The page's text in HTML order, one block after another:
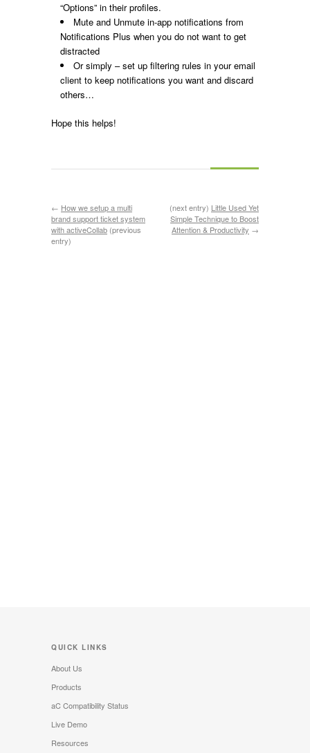
“Options” in their profiles.
Mute and Unmute in-app notifications from
Notifications Plus when you do not want to get
distracted
Or simply – set up filtering rules in your email
client to keep notifications you want and discard
others…
Hope this helps!
← How we setup a multi
brand support ticket system
with activeCollab (previous
entry)
(next entry) Little Used Yet
Simple Technique to Boost
Attention & Productivity →
QUICK LINKS
About Us
Products
aC Compatibility Status
Live Demo
Resources